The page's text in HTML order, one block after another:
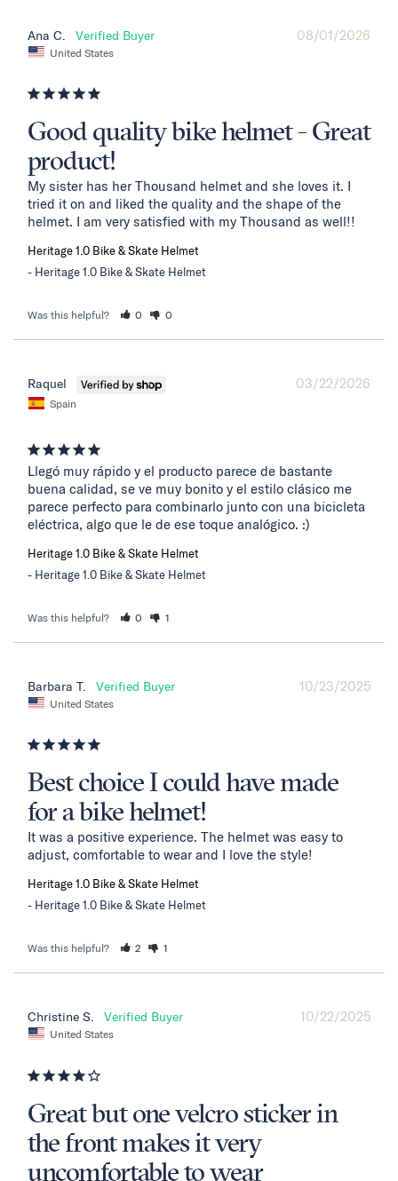
08/01/2026
Ana C.
United States
Good quality bike helmet - Great
product!
My sister has her Thousand helmet and she loves it. I
tried it on and liked the quality and the shape of the
helmet. I am very satisfied with my Thousand as well!!
Heritage 1.0 Bike & Skate Helmet
Heritage 1.0 Bike & Skate Helmet
Was this helpful? 0 0
03/22/2026
Raquel
Spain
Llegó muy rápido y el producto parece de bastante
buena calidad, se ve muy bonito y el estilo clásico me
parece perfecto para combinarlo junto con una bicicleta
eléctrica, algo que le de ese toque analógico. :)
Heritage 1.0 Bike & Skate Helmet
Heritage 1.0 Bike & Skate Helmet
Was this helpful? 0 1
10/23/2025
Barbara T.
United States
Best choice I could have made
for a bike helmet!
It was a positive experience. The helmet was easy to
adjust, comfortable to wear and I love the style!
Heritage 1.0 Bike & Skate Helmet
Heritage 1.0 Bike & Skate Helmet
Was this helpful? 2 1
10/22/2025
Christine S.
United States
Great but one velcro sticker in
the front makes it very
uncomfortable to wear